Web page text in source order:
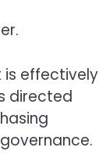
is effectively
directed